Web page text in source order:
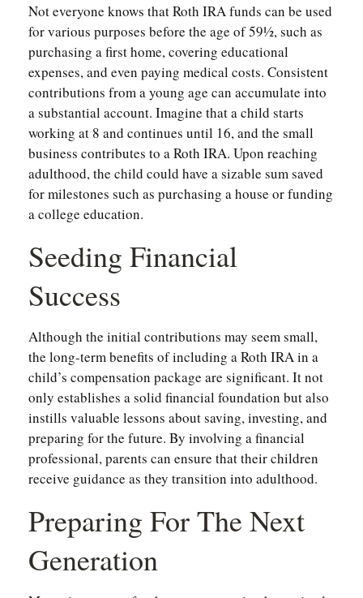
Not everyone knows that Roth IRA funds can be used
for various purposes before the age of 59½, such as
purchasing a first home, covering educational
expenses, and even paying medical costs. Consistent
contributions from a young age can accumulate into
a substantial account. Imagine that a child starts
working at 8 and continues until 16, and the small
business contributes to a Roth IRA. Upon reaching
adulthood, the child could have a sizable sum saved
for milestones such as purchasing a house or funding
a college education.
Seeding Financial
Success
Although the initial contributions may seem small,
the long-term benefits of including a Roth IRA in a
child’s compensation package are significant. It not
only establishes a solid financial foundation but also
instills valuable lessons about saving, investing, and
preparing for the future. By involving a financial
professional, parents can ensure that their children
receive guidance as they transition into adulthood.
Preparing For The Next
Generation